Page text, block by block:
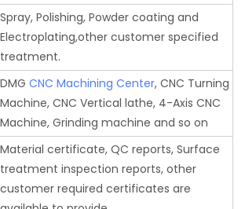
Spray, Polishing, Powder coating and
Electroplating,other customer specified
treatment.
DMG CNC Machining Center, CNC Turning
Machine, CNC Vertical lathe, 4-Axis CNC
Machine, Grinding machine and so on
Material certificate, QC reports, Surface
treatment inspection reports, other
customer required certificates are